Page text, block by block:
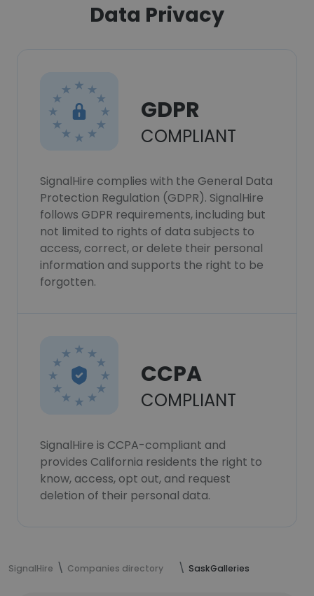
Data Privacy
GDPR
COMPLIANT
SignalHire complies with the General Data
Protection Regulation (GDPR). SignalHire
follows GDPR requirements, including but
not limited to rights of data subjects to
access, correct, or delete their personal
information and supports the right to be
forgotten.
CCPA
COMPLIANT
SignalHire is CCPA-compliant and
provides California residents the right to
know, access, opt out, and request
deletion of their personal data.
SignalHire Companies directory SaskGalleries